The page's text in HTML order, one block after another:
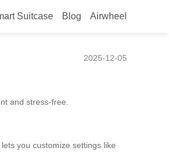
Suitcase Blog Airwheel
2025-12-05
and stress-free.
you customize settings like